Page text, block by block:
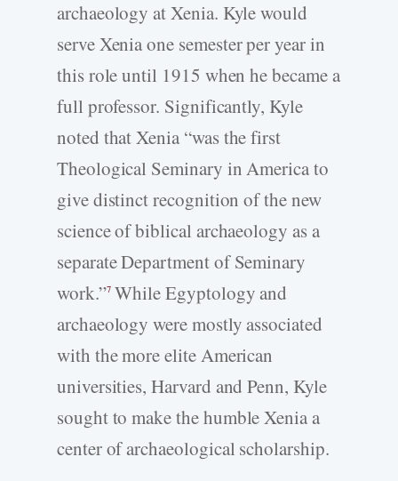
archaeology at Xenia. Kyle would
serve Xenia one semester per year in
this role until 1915 when he became a
full professor. Significantly, Kyle
noted that Xenia “was the first
Theological Seminary in America to
give distinct recognition of the new
science of biblical archaeology as a
separate Department of Seminary
work.”7While Egyptology and
archaeology were mostly associated
with the more elite American
universities, Harvard and Penn, Kyle
sought to make the humble Xenia a
center of archaeological scholarship.